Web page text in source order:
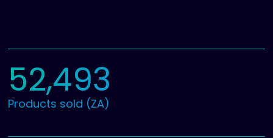
52,493
Products sold (ZA)